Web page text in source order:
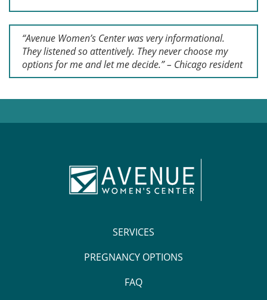
“Avenue Women’s Center was very informational.
They listened so attentively. They never choose my
options for me and let me decide.” – Chicago resident
SERVICES
PREGNANCY OPTIONS
FAQ